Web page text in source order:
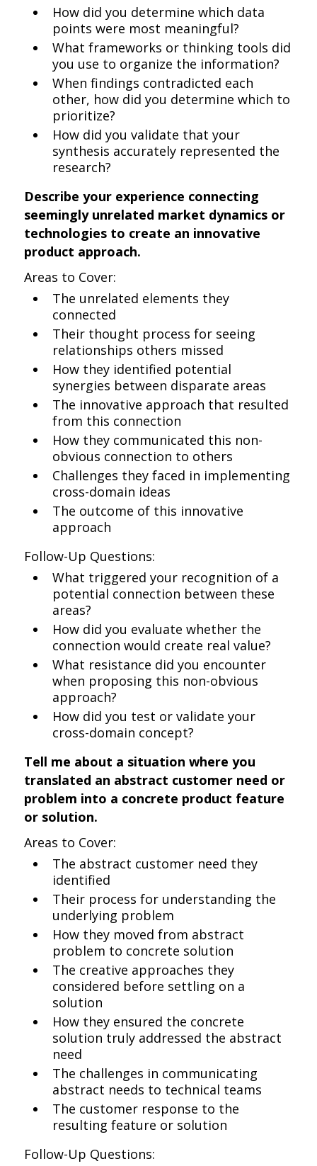
How did you determine which data
points were most meaningful?
What frameworks or thinking tools did
you use to organize the information?
When findings contradicted each
other, how did you determine which to
prioritize?
How did you validate that your
synthesis accurately represented the
research?
Describe your experience connecting
seemingly unrelated market dynamics or
technologies to create an innovative
product approach.
Areas to Cover:
The unrelated elements they
connected
Their thought process for seeing
relationships others missed
How they identified potential
synergies between disparate areas
The innovative approach that resulted
from this connection
How they communicated this non-
obvious connection to others
Challenges they faced in implementing
cross-domain ideas
The outcome of this innovative
approach
Follow-Up Questions:
What triggered your recognition of a
potential connection between these
areas?
How did you evaluate whether the
connection would create real value?
What resistance did you encounter
when proposing this non-obvious
approach?
How did you test or validate your
cross-domain concept?
Tell me about a situation where you
translated an abstract customer need or
problem into a concrete product feature
or solution.
Areas to Cover:
The abstract customer need they
identified
Their process for understanding the
underlying problem
How they moved from abstract
problem to concrete solution
The creative approaches they
considered before settling on a
solution
How they ensured the concrete
solution truly addressed the abstract
need
The challenges in communicating
abstract needs to technical teams
The customer response to the
resulting feature or solution
Follow-Up Questions: